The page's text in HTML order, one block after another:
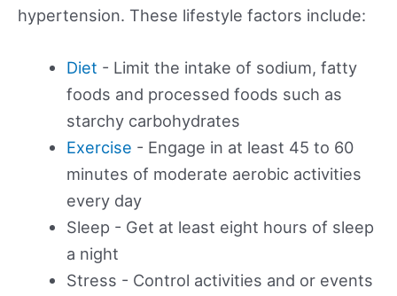
hypertension. These lifestyle factors include:
Diet - Limit the intake of sodium, fatty
foods and processed foods such as
starchy carbohydrates
Exercise - Engage in at least 45 to 60
minutes of moderate aerobic activities
every day
Sleep - Get at least eight hours of sleep
a night
Stress - Control activities and or events